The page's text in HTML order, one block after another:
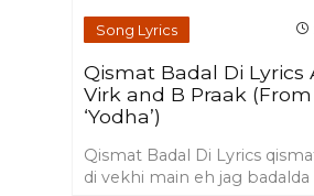
Song Lyrics
Qismat Badal Di Lyrics
Virk and B Praak (From
‘Yodha’)
Qismat Badal Di Lyrics
di vekhi main eh jag badalda